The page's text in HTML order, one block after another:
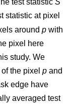
test statistic S
statistic at pixel
around p with
pixel here
study. We
the pixel p and
edge have
averaged test